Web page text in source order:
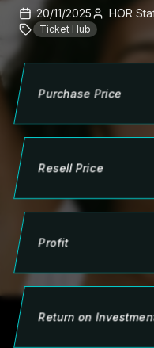
20/11/2025 HOR
Ticket Hub
Purchase Price
Resell Price
Profit
Return on